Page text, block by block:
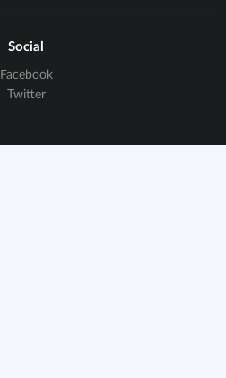
Social
Facebook
Twitter